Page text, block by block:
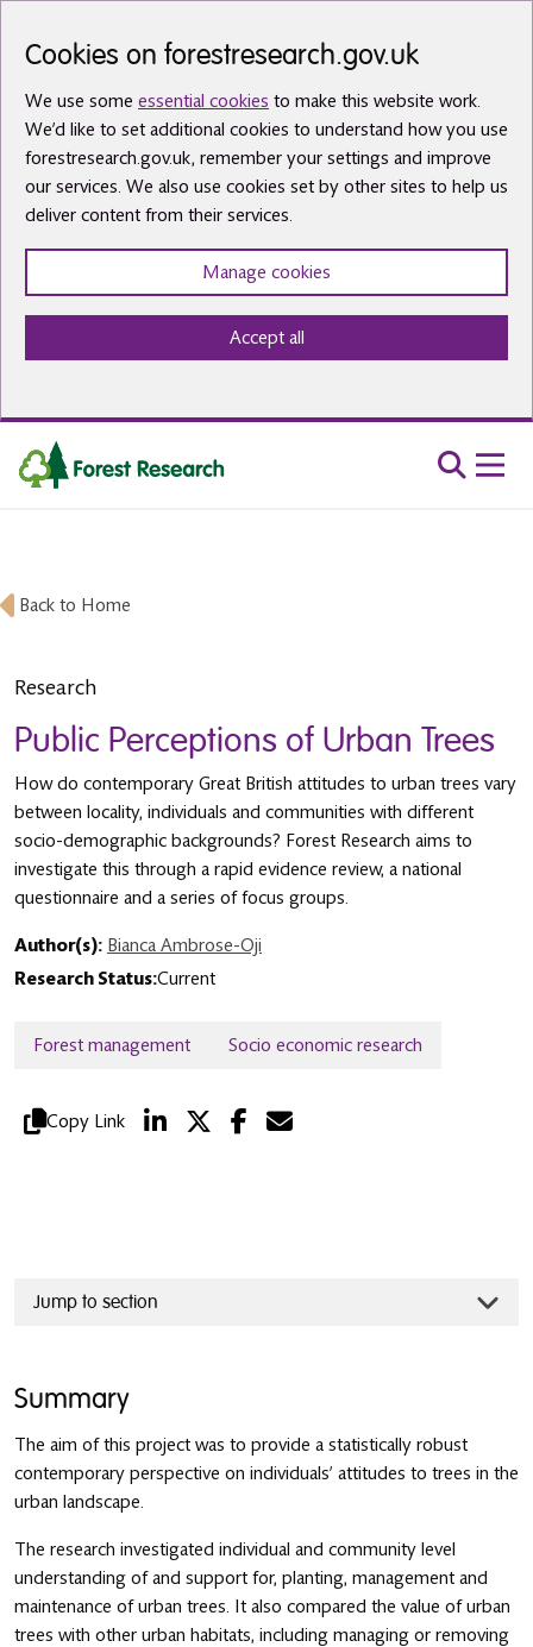
Cookies on forestresearch.gov.uk
We use some essential cookies to make this website work.
We’d like to set additional cookies to understand how you use
forestresearch.gov.uk, remember your settings and improve
our services. We also use cookies set by other sites to help us
deliver content from their services.
Manage cookies
Accept all
Back to Home
Research
Public Perceptions of Urban Trees
How do contemporary Great British attitudes to urban trees vary
between locality, individuals and communities with different
socio-demographic backgrounds? Forest Research aims to
investigate this through a rapid evidence review, a national
questionnaire and a series of focus groups.
Author(s): Bianca Ambrose-Oji
Research Status:Current
Forest management Socio economic research
Copy Link
Jump to section
Summary
The aim of this project was to provide a statistically robust
contemporary perspective on individuals’ attitudes to trees in the
urban landscape.
The research investigated individual and community level
understanding of and support for, planting, management and
maintenance of urban trees. It also compared the value of urban
trees with other urban habitats, including managing or removing